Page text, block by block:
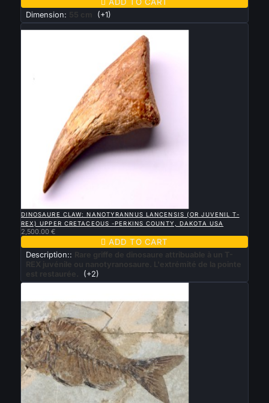
Dimension: 55 cm (+1)
New
DINOSAURE CLAW: NANOTYRANNUS LANCENSIS (OR JUVENIL T-
REX ) UPPER CRETACEOUS -PERKINS COUNTY, DAKOTA USA
2,500.00 €
 ADD TO CART
Description::
Rare griffe de dinosaure attribuable à un T-
REX juvénile ou nanotyranosaure. L'extrémité de la pointe
est restaurée.
(+2)